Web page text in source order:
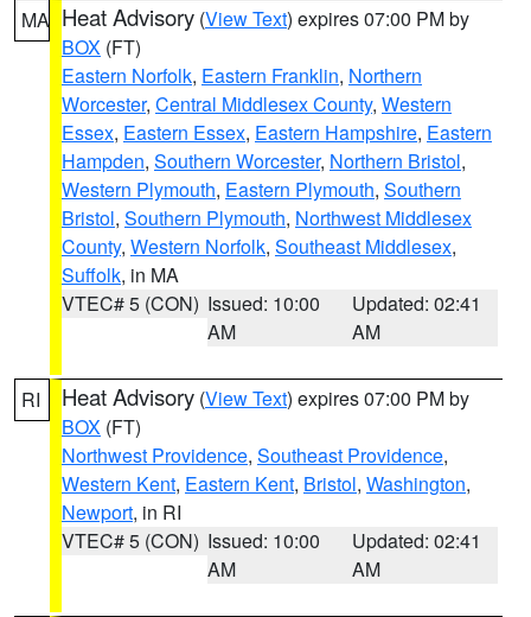
MA Heat Advisory (View Text) expires 07:00 PM by
BOX (FT)
Eastern Norfolk, Eastern Franklin, Northern
Worcester, Central Middlesex County, Western
Essex, Eastern Essex, Eastern Hampshire, Eastern
Hampden, Southern Worcester, Northern Bristol,
Western Plymouth, Eastern Plymouth, Southern
Bristol, Southern Plymouth, Northwest Middlesex
County, Western Norfolk, Southeast Middlesex,
Suffolk, in MA
VTEC# 5 (CON) Issued: 10:00
AM
Updated: 02:41
AM
RI Heat Advisory (View Text) expires 07:00 PM by
BOX (FT)
Northwest Providence, Southeast Providence,
Western Kent, Eastern Kent, Bristol, Washington,
Newport, in RI
VTEC# 5 (CON) Issued: 10:00
AM
Updated: 02:41
AM